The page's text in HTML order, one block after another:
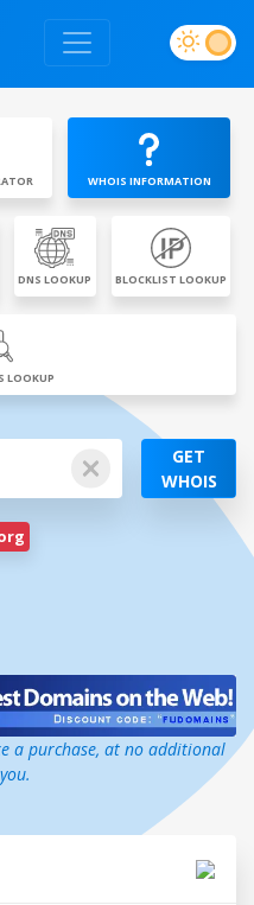
WHOIS INFORMATION
DNS LOOKUP BLOCKLIST LOOKUP
LOOKUP
GET
WHOIS
a purchase, at no additional